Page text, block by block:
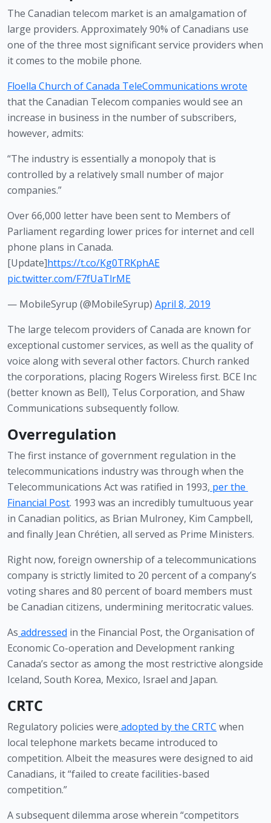
The Canadian telecom market is an amalgamation of
large providers. Approximately 90% of Canadians use
one of the three most significant service providers when
it comes to the mobile phone.
Floella Church of Canada TeleCommunications wrote
that the Canadian Telecom companies would see an
increase in business in the number of subscribers,
however, admits:
“The industry is essentially a monopoly that is
controlled by a relatively small number of major
companies.”
Over 66,000 letter have been sent to Members of
Parliament regarding lower prices for internet and cell
phone plans in Canada.
[Update]https://t.co/Kg0TRKphAE
pic.twitter.com/F7fUaTlrME
— MobileSyrup (@MobileSyrup) April 8, 2019
The large telecom providers of Canada are known for
exceptional customer services, as well as the quality of
voice along with several other factors. Church ranked
the corporations, placing Rogers Wireless first. BCE Inc
(better known as Bell), Telus Corporation, and Shaw
Communications subsequently follow.
Overregulation
The first instance of government regulation in the
telecommunications industry was through when the
Telecommunications Act was ratified in 1993, per the
Financial Post. 1993 was an incredibly tumultuous year
in Canadian politics, as Brian Mulroney, Kim Campbell,
and finally Jean Chrétien, all served as Prime Ministers.
Right now, foreign ownership of a telecommunications
company is strictly limited to 20 percent of a company’s
voting shares and 80 percent of board members must
be Canadian citizens, undermining meritocratic values.
As addressed in the Financial Post, the Organisation of
Economic Co-operation and Development ranking
Canada’s sector as among the most restrictive alongside
Iceland, South Korea, Mexico, Israel and Japan.
CRTC
Regulatory policies were adopted by the CRTC when
local telephone markets became introduced to
competition. Albeit the measures were designed to aid
Canadians, it “failed to create facilities-based
competition.”
A subsequent dilemma arose wherein “competitors